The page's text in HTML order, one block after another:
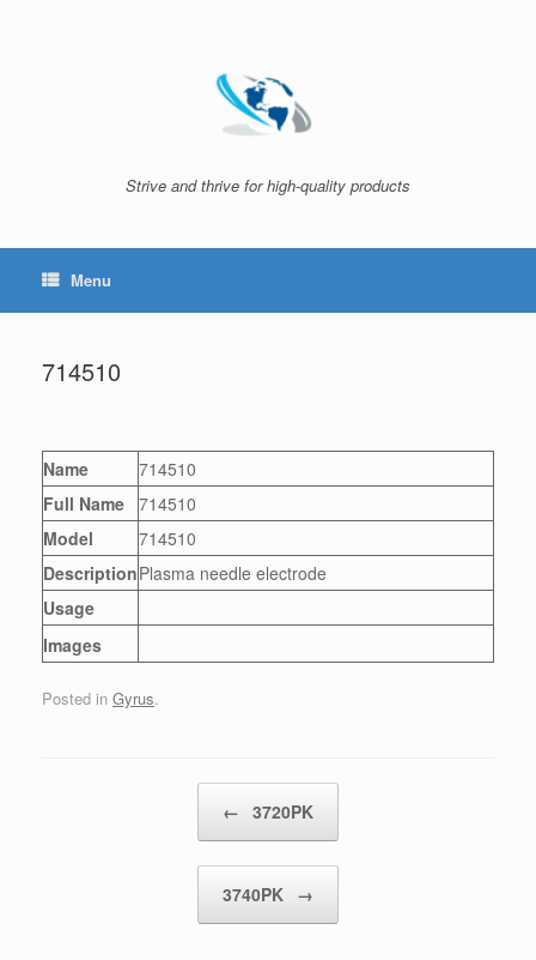
Strive and thrive for high-quality products
Menu
714510
Name
714510
Full Name 714510
Model
714510
DescriptionPlasma needle electrode
Usage
Images
Posted in Gyrus.
← 3720PK
3740PK →